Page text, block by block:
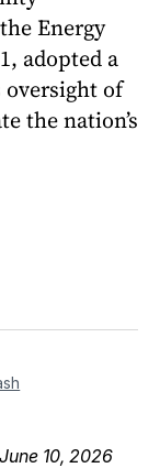
Energy
adopted a
oversight of
the nation’s
10, 2026